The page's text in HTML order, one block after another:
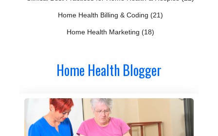
Home Health Billing & Coding (21)
Home Health Marketing (18)
Home Health Blogger